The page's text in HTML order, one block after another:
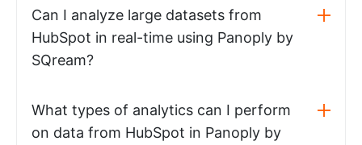
Can I analyze large datasets from
HubSpot in real-time using Panoply by
SQream?
What types of analytics can I perform
on data from HubSpot in Panoply by